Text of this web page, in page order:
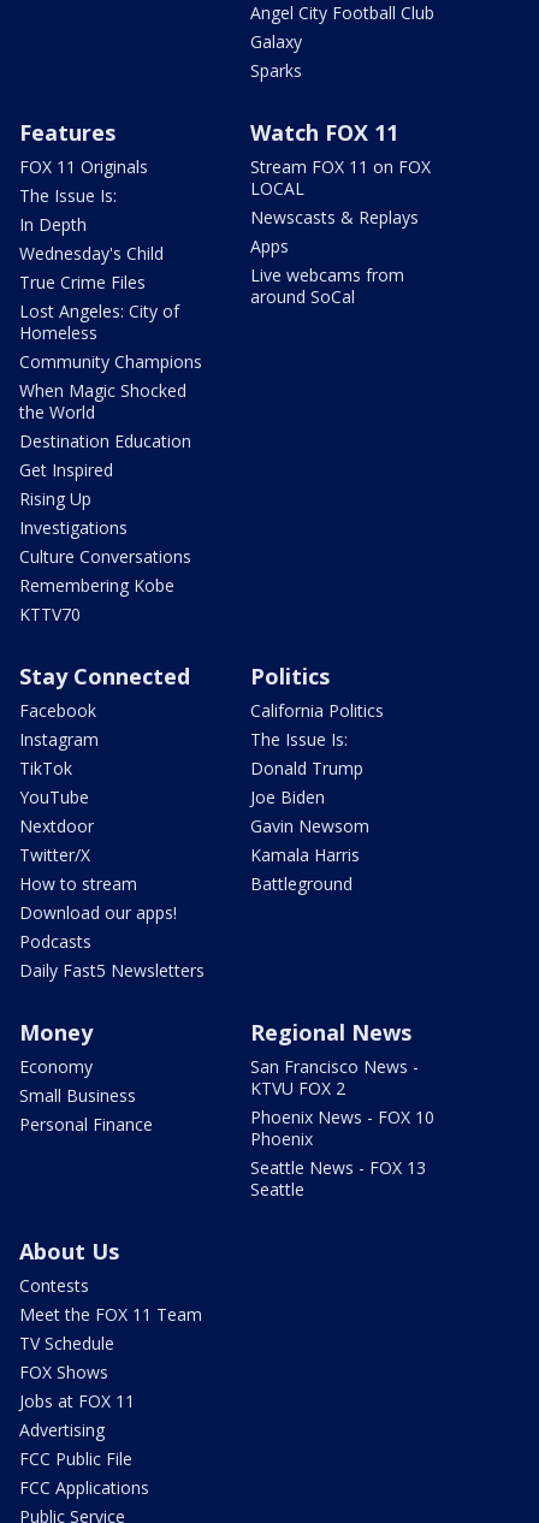
Angel City Football Club
Galaxy
Sparks
Features
FOX 11 Originals
The Issue Is:
In Depth
Wednesday's Child
True Crime Files
Lost Angeles: City of
Homeless
Community Champions
When Magic Shocked
the World
Destination Education
Get Inspired
Rising Up
Investigations
Culture Conversations
Remembering Kobe
KTTV70
Watch FOX 11
Stream FOX 11 on FOX
LOCAL
Newscasts & Replays
Apps
Live webcams from
around SoCal
Stay Connected
Facebook
Instagram
TikTok
YouTube
Nextdoor
Twitter/X
How to stream
Download our apps!
Podcasts
Daily Fast5 Newsletters
Politics
California Politics
The Issue Is:
Donald Trump
Joe Biden
Gavin Newsom
Kamala Harris
Battleground
Money
Economy
Small Business
Personal Finance
Regional News
San Francisco News -
KTVU FOX 2
Phoenix News - FOX 10
Phoenix
Seattle News - FOX 13
Seattle
About Us
Contests
Meet the FOX 11 Team
TV Schedule
FOX Shows
Jobs at FOX 11
Advertising
FCC Public File
FCC Applications
Public Service